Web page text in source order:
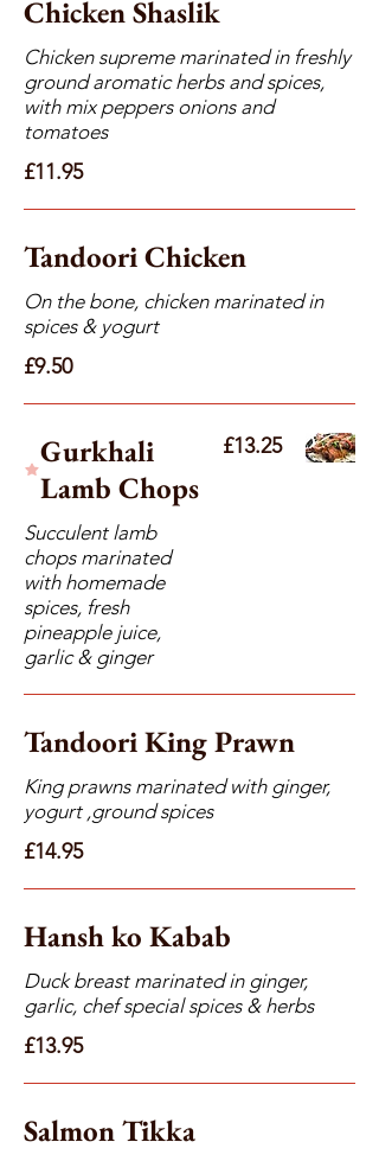
Chicken Shaslik
Chicken supreme marinated in freshly
ground aromatic herbs and spices,
with mix peppers onions and
tomatoes
£11.95
Tandoori Chicken
On the bone, chicken marinated in
spices & yogurt
£9.50
Gurkhali
Lamb Chops
Succulent lamb
chops marinated
with homemade
spices, fresh
pineapple juice,
garlic & ginger
£13.25
Tandoori King Prawn
King prawns marinated with ginger,
yogurt ,ground spices
£14.95
Hansh ko Kabab
Duck breast marinated in ginger,
garlic, chef special spices & herbs
£13.95
Salmon Tikka